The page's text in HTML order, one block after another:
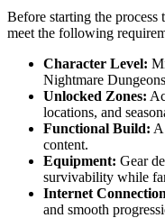
Before starting the process
meet the following
Character Level:
Nightmare
Unlocked Zones:
locations, and
Functional Build:
content.
Equipment: Gear
survivability while
Internet
and smooth